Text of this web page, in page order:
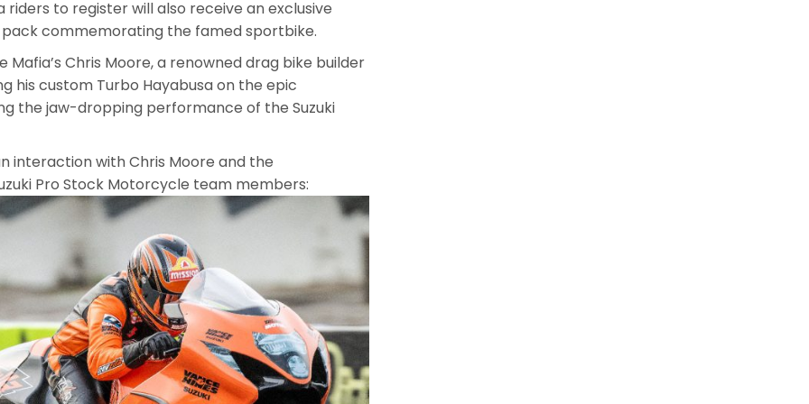
riders to register will also receive an exclusive
commemorating the famed sportbike.
Chris Moore, a renowned drag bike builder
his custom Turbo Hayabusa on the epic
the jaw-dropping performance of the Suzuki
interaction with Chris Moore and the
Pro Stock Motorcycle team members: